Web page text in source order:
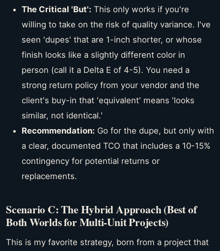
The Critical 'But': This only works if you're
willing to take on the risk of quality variance. I've
seen 'dupes' that are 1-inch shorter, or whose
finish looks like a slightly different color in
person (call it a Delta E of 4-5). You need a
strong return policy from your vendor and the
client's buy-in that 'equivalent' means 'looks
similar, not identical.'
Recommendation: Go for the dupe, but only with
a clear, documented TCO that includes a 10-15%
contingency for potential returns or
replacements.
Scenario C: The Hybrid Approach (Best of
Both Worlds for Multi-Unit Projects)
This is my favorite strategy, born from a project that